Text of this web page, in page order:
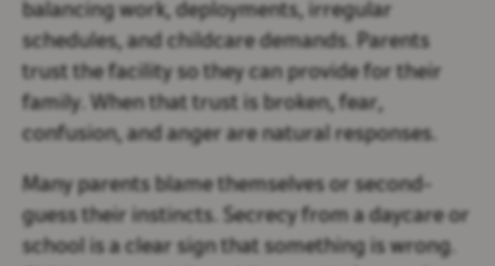
balancing work, deployments, irregular
schedules, and childcare demands. Parents
trust the facility so they can provide for their
family. When that trust is broken, fear,
confusion, and anger are natural responses.
Many parents blame themselves or second-
guess their instincts. Secrecy from a daycare or
school is a clear sign that something is wrong.